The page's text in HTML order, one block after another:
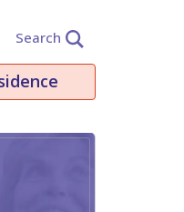
Search